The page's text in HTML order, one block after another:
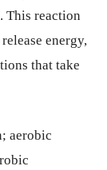
This reaction
energy,
that take
aerobic